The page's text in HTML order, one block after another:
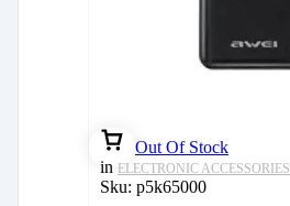
Out Of Stock
in ELECTRONIC ACCESSORIES
Sku: p5k65000